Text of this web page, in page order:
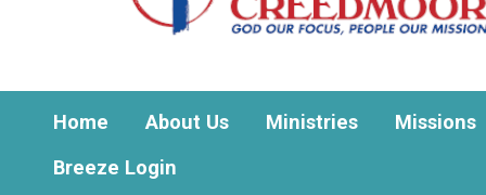
Home About Us Ministries
Missions
Breeze Login